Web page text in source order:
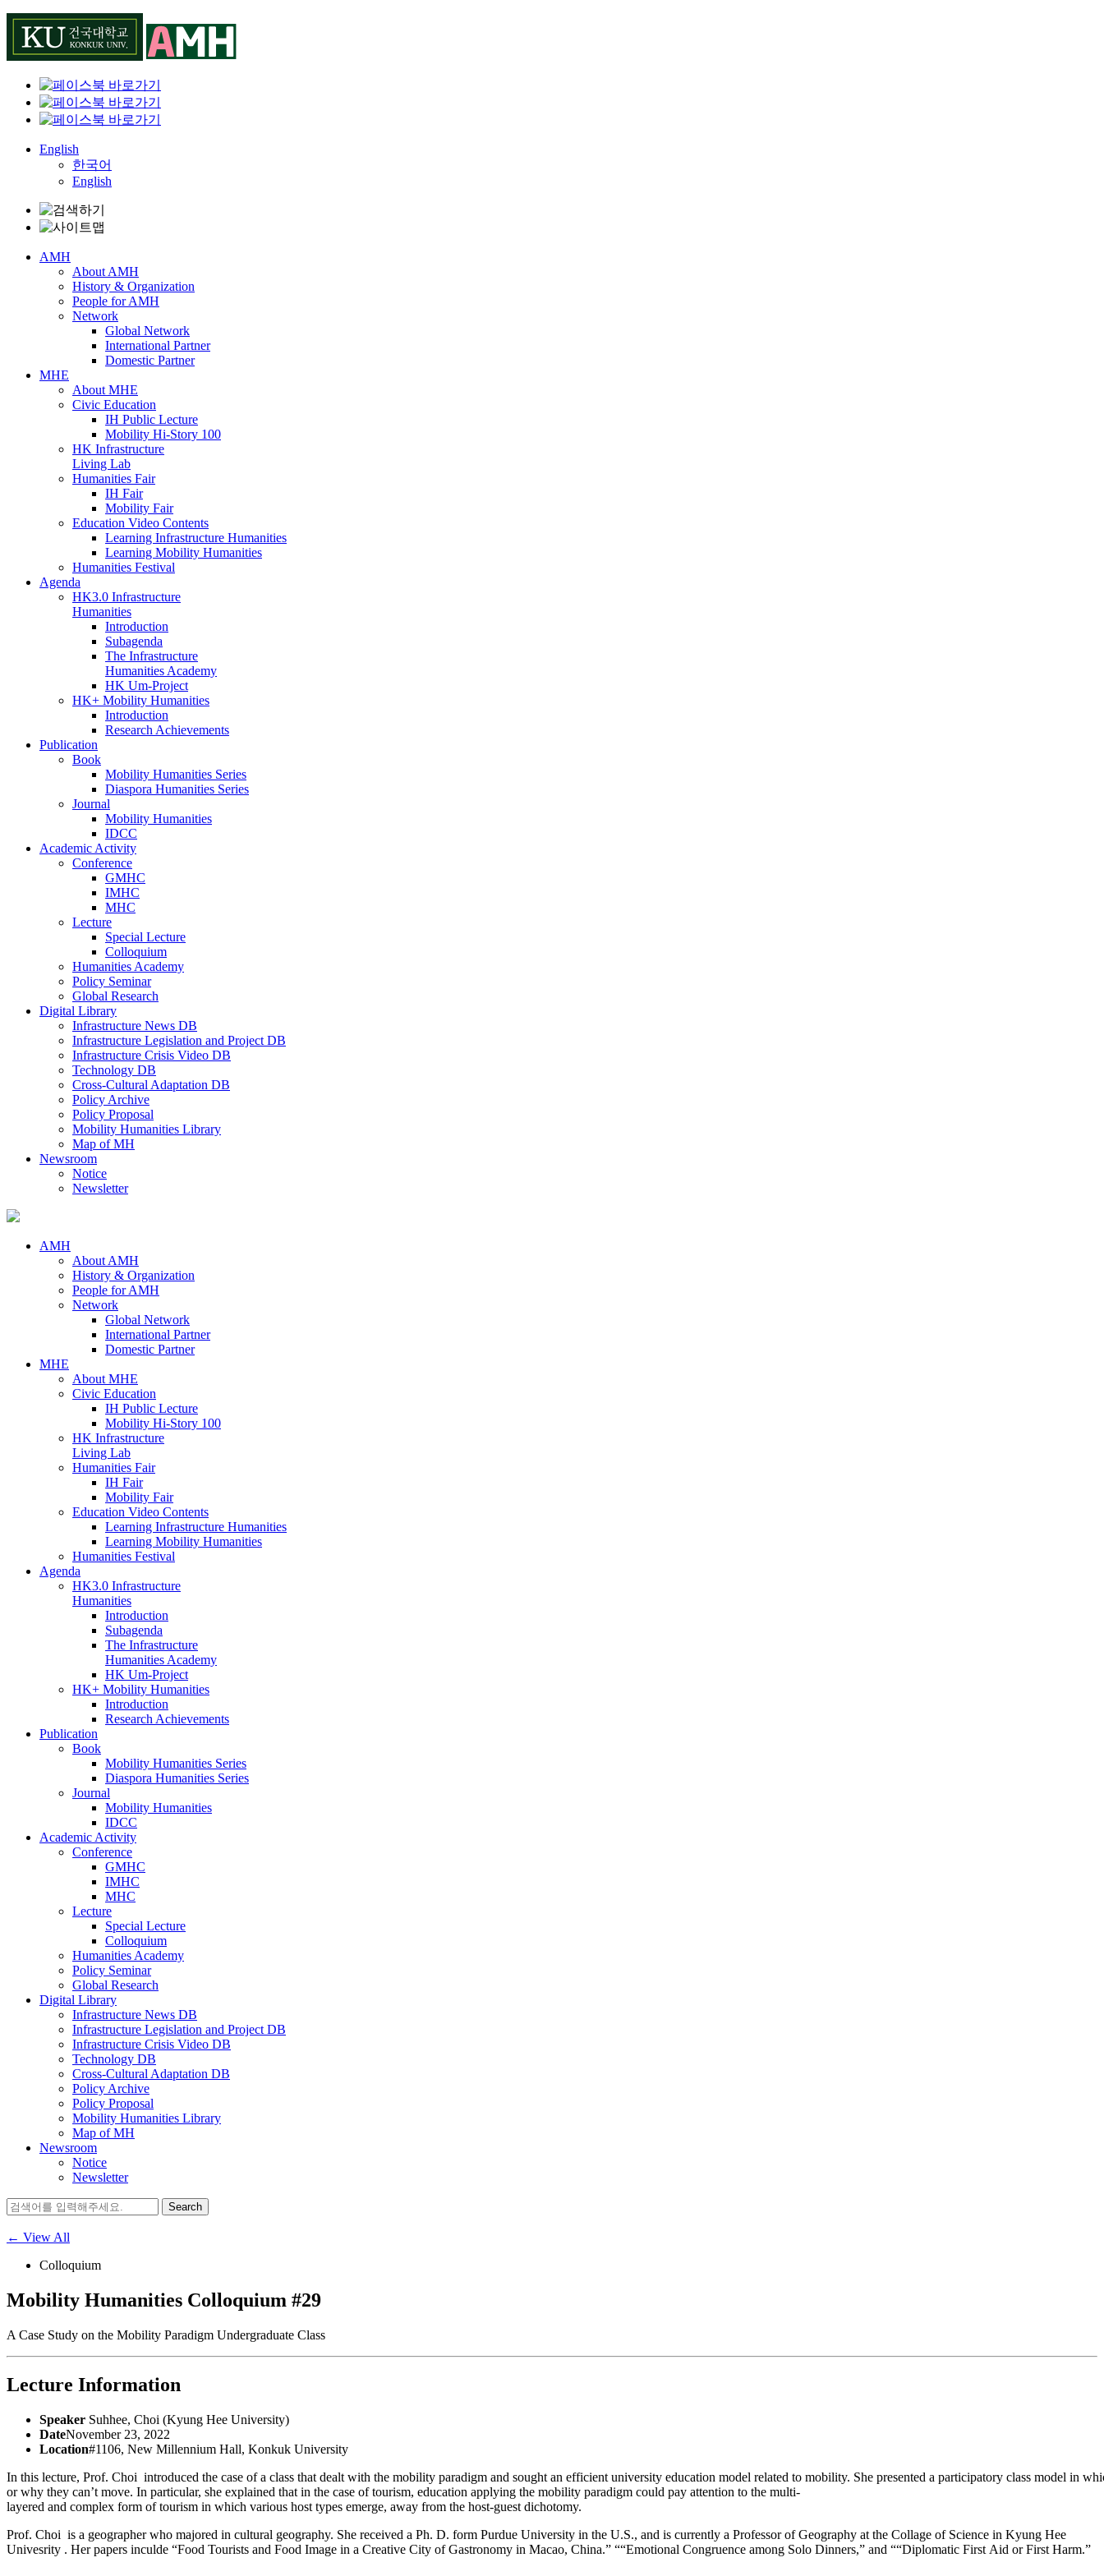
Skip
content
English
한국어
English
AMH
About AMH
History & Organization
People for AMH
Network
Global Network
International Partner
Domestic Partner
MHE
About MHE
Civic Education
IH Public Lecture
Mobility Hi-Story 100
HK Infrastructure
Living Lab
Humanities Fair
IH Fair
Mobility Fair
Education Video Contents
Learning Infrastructure Humanities
Learning Mobility Humanities
Humanities Festival
Agenda
HK3.0 Infrastructure
Humanities
Introduction
Subagenda
The Infrastructure
Humanities Academy
HK Um-Project
HK+ Mobility Humanities
Introduction
Research Achievements
Publication
Book
Mobility Humanities Series
Diaspora Humanities Series
Journal
Mobility Humanities
IDCC
Academic Activity
Conference
GMHC
IMHC
MHC
Lecture
Special Lecture
Colloquium
Humanities Academy
Policy Seminar
Global Research
Digital Library
Infrastructure News DB
Infrastructure Legislation and Project DB
Infrastructure Crisis Video DB
Technology DB
Cross-Cultural Adaptation DB
Policy Archive
Policy Proposal
Mobility Humanities Library
Map of MH
Newsroom
Notice
Newsletter
AMH
About AMH
History & Organization
People for AMH
Network
Global Network
International Partner
Domestic Partner
MHE
About MHE
Civic Education
IH Public Lecture
Mobility Hi-Story 100
HK Infrastructure
Living Lab
Humanities Fair
IH Fair
Mobility Fair
Education Video Contents
Learning Infrastructure Humanities
Learning Mobility Humanities
Humanities Festival
Agenda
HK3.0 Infrastructure
Humanities
Introduction
Subagenda
The Infrastructure
Humanities Academy
HK Um-Project
HK+ Mobility Humanities
Introduction
Research Achievements
Publication
Book
Mobility Humanities Series
Diaspora Humanities Series
Journal
Mobility Humanities
IDCC
Academic Activity
Conference
GMHC
IMHC
MHC
Lecture
Special Lecture
Colloquium
Humanities Academy
Policy Seminar
Global Research
Digital Library
Infrastructure News DB
Infrastructure Legislation and Project DB
Infrastructure Crisis Video DB
Technology DB
Cross-Cultural Adaptation DB
Policy Archive
Policy Proposal
Mobility Humanities Library
Map of MH
Newsroom
Notice
Newsletter
Search
for:
← View All
Colloquium
Mobility Humanities Colloquium #29
A Case Study on the Mobility Paradigm Undergraduate Class
Lecture Information
Speaker Suhhee, Choi (Kyung Hee University)
DateNovember 23, 2022
Location#1106, New Millennium Hall, Konkuk University
In this lecture, Prof. Choi introduced the case of a class that dealt with the mobility paradigm and sought an efficient university education model related to mobility. She presented a participatory class model in
or why they can’t move. In particular, she explained that in the case of tourism, education applying the mobility paradigm could pay attention to the multi-
layered and complex form of tourism in which various host types emerge, away from the host-guest dichotomy.
Prof. Choi is a geographer who majored in cultural geography. She received a Ph. D. form Purdue University in the U.S., and is currently a Professor of Geography at the Collage of Science in Kyung Hee
Univesrity . Her papers inculde “Food Tourists and Food Image in a Creative City of Gastronomy in Macao, China.” ““Emotional Congruence among Solo Dinners,” and ““Diplomatic First Aid or First Harm.”